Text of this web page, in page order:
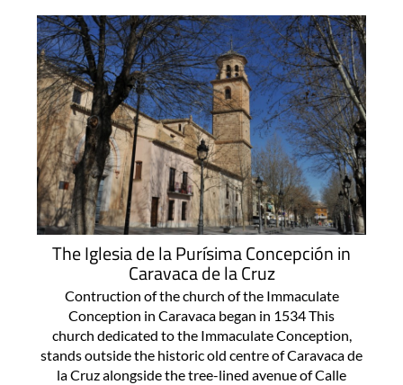
The Iglesia de la Purísima Concepción in
Caravaca de la Cruz
Contruction of the church of the Immaculate
Conception in Caravaca began in 1534 This
church dedicated to the Immaculate Conception,
stands outside the historic old centre of Caravaca de
la Cruz alongside the tree-lined avenue of Calle